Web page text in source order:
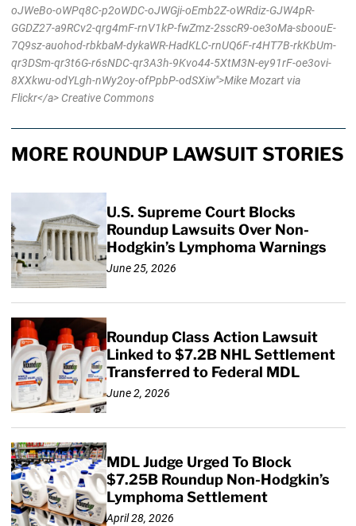
oJWeBo-oWPq8C-p2oWDC-oJWGji-oEmb2Z-oWRdiz-GJW4pR-
GGDZ27-a9RCv2-qrg4mF-rnV1kP-fwZmz-2sscR9-oe3oMa-sboouE-
7Q9sz-auohod-rbkbaM-dykaWR-HadKLC-rnUQ6F-r4HT7B-rkKbUm-
qr3DSm-qr3t6G-r6sNDC-qr3A3h-9Kvo44-5XtM3N-ey91rF-oe3ovi-
8XXkwu-odYLgh-nWy2oy-ofPpbP-odSXiw">Mike Mozart via
Flickr</a> Creative Commons
MORE ROUNDUP LAWSUIT STORIES
U.S. Supreme Court Blocks
Roundup Lawsuits Over Non-
Hodgkin’s Lymphoma Warnings
June 25, 2026
Roundup Class Action Lawsuit
Linked to $7.2B NHL Settlement
Transferred to Federal MDL
June 2, 2026
MDL Judge Urged To Block
$7.25B Roundup Non-Hodgkin’s
Lymphoma Settlement
April 28, 2026